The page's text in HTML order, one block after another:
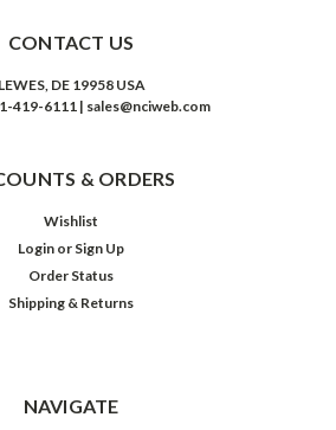
CONTACT US
LEWES, DE 19958 USA
419-6111 | sales@nciweb.com
& ORDERS
Wishlist
Login or Sign Up
Order Status
Shipping & Returns
NAVIGATE